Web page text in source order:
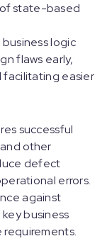
state-based
logic
flaws early,
facilitating easier
successful
other
defect
errors.
against
business
requirements.